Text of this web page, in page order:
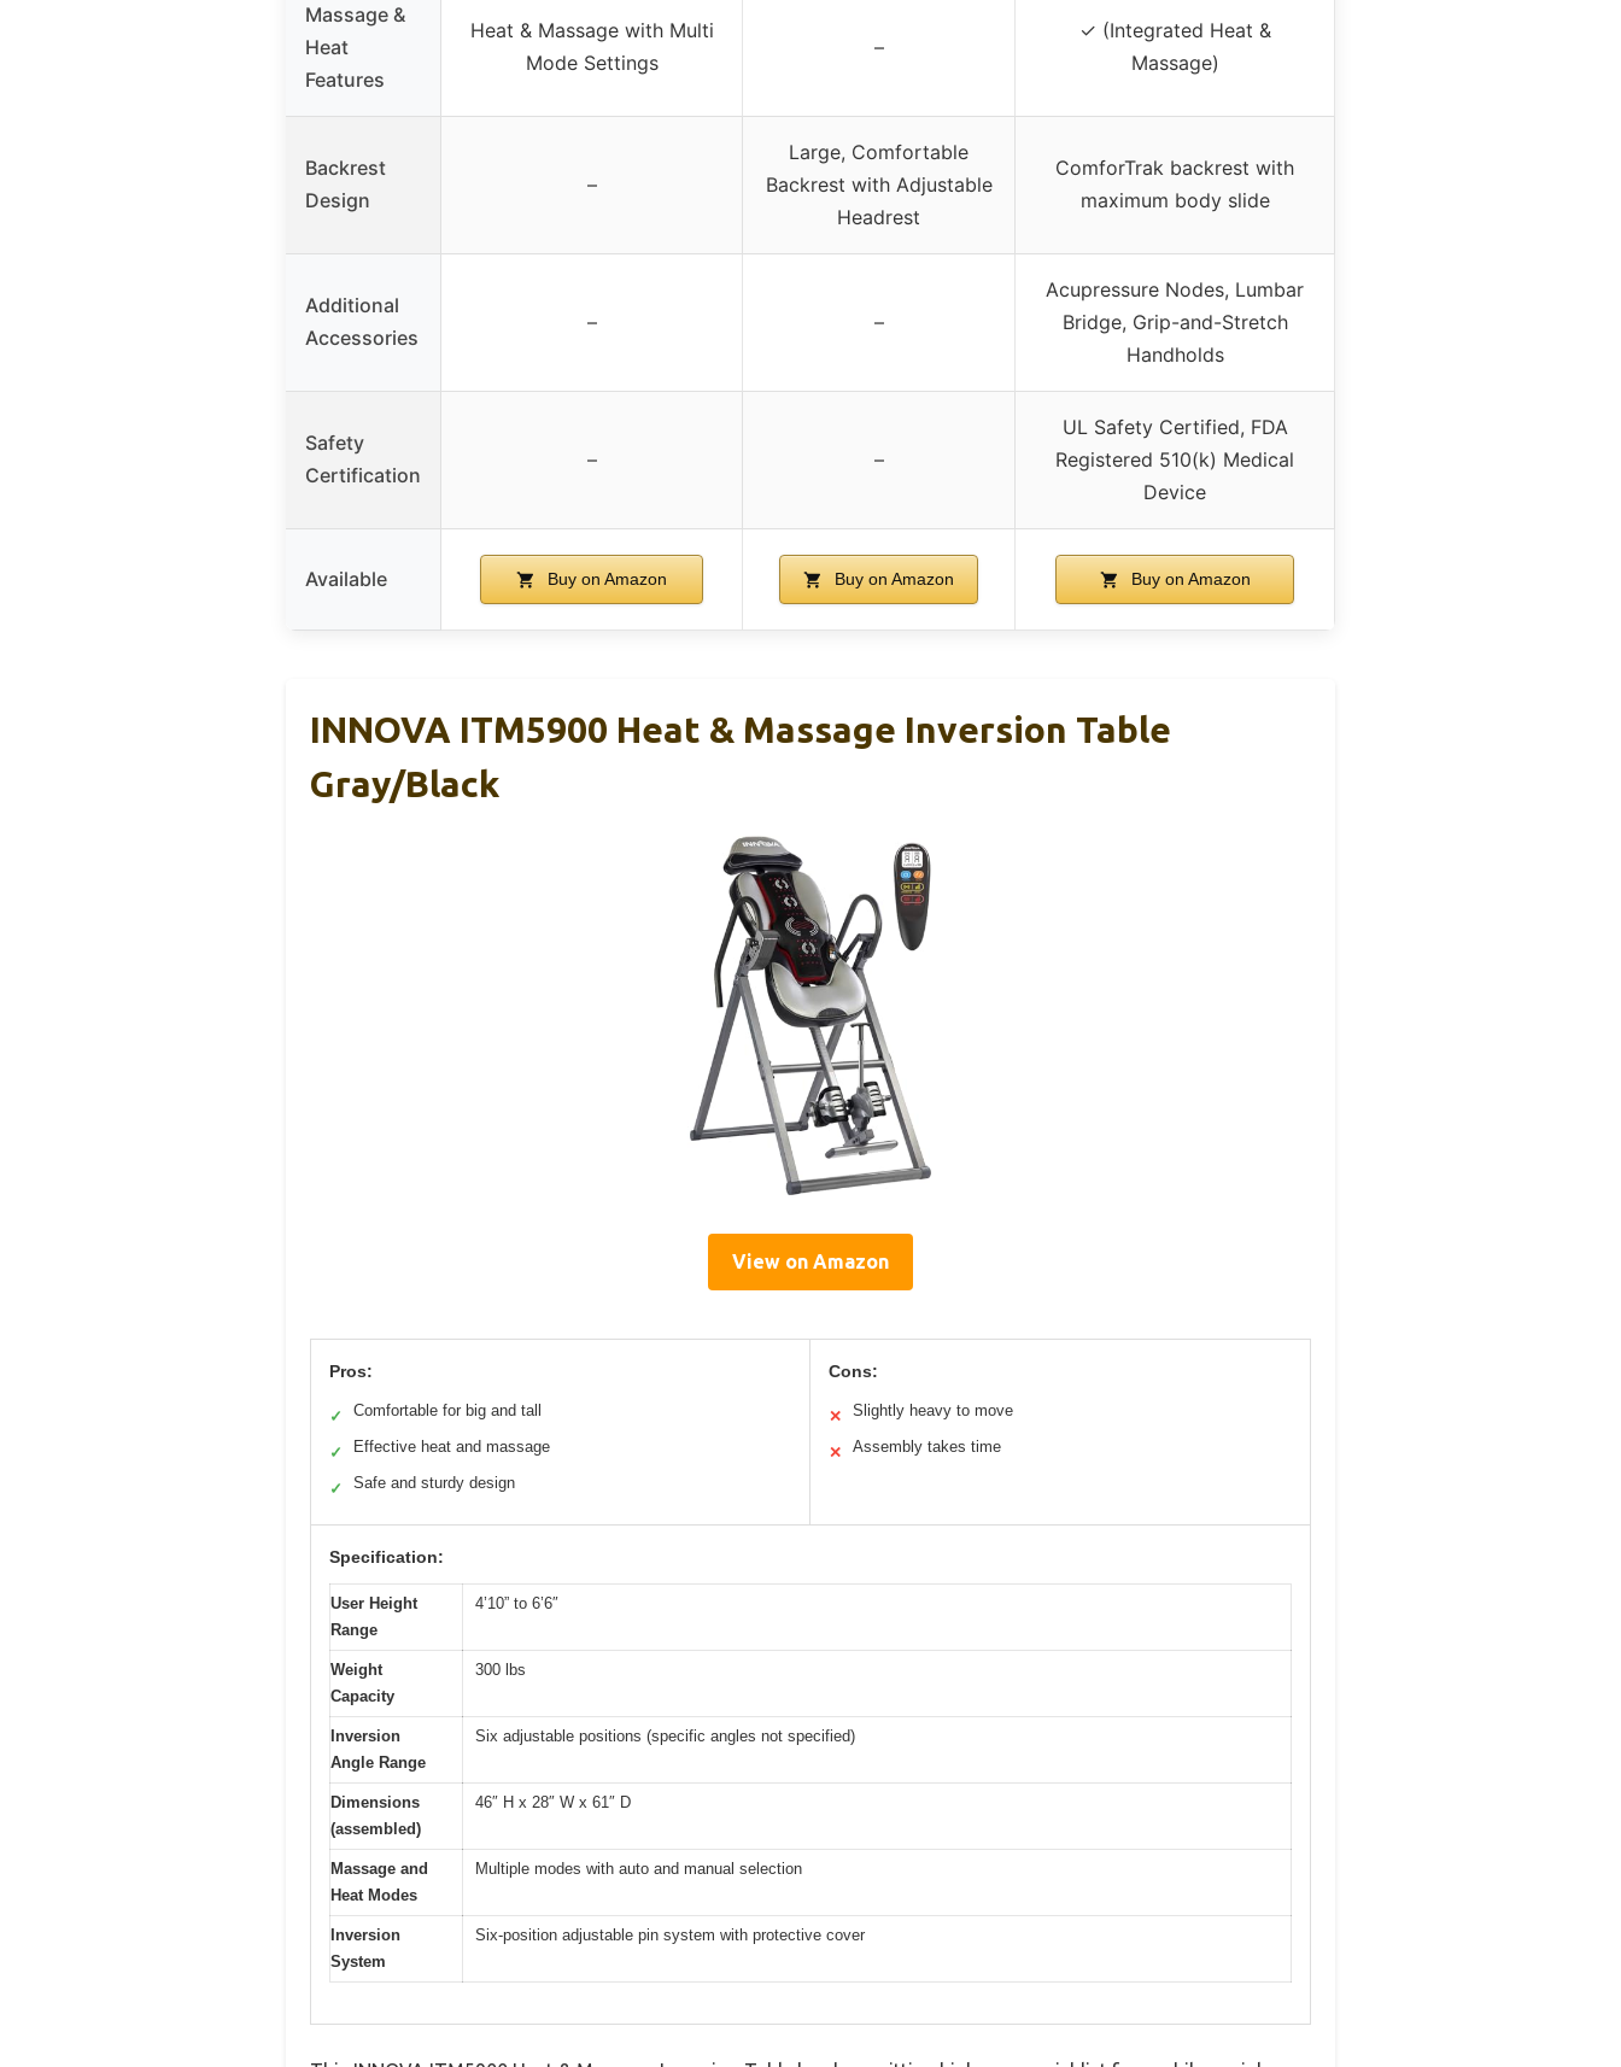
Massage &
Heat
Features
Heat & Massage with Multi
Mode Settings
–
✓ (Integrated Heat &
Massage)
Backrest
Design
–
Large, Comfortable
Backrest with Adjustable
Headrest
ComforTrak backrest with
maximum body slide
Additional
Accessories
– –
Acupressure Nodes, Lumbar
Bridge, Grip-and-Stretch
Handholds
Safety
Certification
– –
UL Safety Certified, FDA
Registered 510(k) Medical
Device
Available Buy on Amazon Buy on Amazon Buy on Amazon
INNOVA ITM5900 Heat & Massage Inversion Table
Gray/Black
View on Amazon
Pros:
✓ Comfortable for big and tall
✓ Effective heat and massage
✓ Safe and sturdy design
Cons:
✕ Slightly heavy to move
✕ Assembly takes time
Specification:
User Height
Range
4’10” to 6’6″
Weight
Capacity
300 lbs
Inversion
Angle Range
Six adjustable positions (specific angles not specified)
Dimensions
(assembled)
46″ H x 28″ W x 61″ D
Massage and
Heat Modes
Multiple modes with auto and manual selection
Inversion
System
Six-position adjustable pin system with protective cover